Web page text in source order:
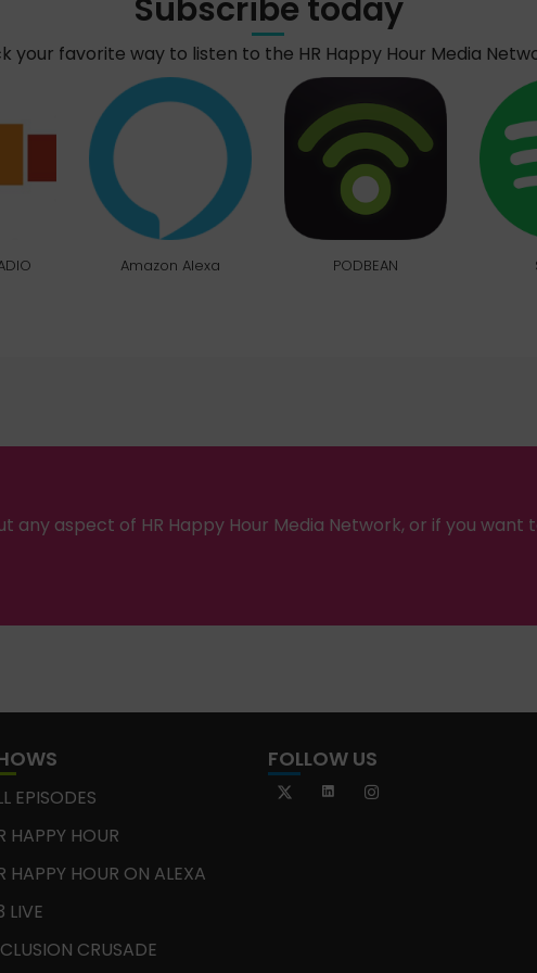
Subscribe today
your favorite way to listen to the HR Happy Hour Media
Amazon Alexa PODBEAN
any aspect of HR Happy Hour Media Network, or if you
EPISODES
HAPPY HOUR
HAPPY HOUR ON ALEXA
LIVE
CRUSADE
FOLLOW US